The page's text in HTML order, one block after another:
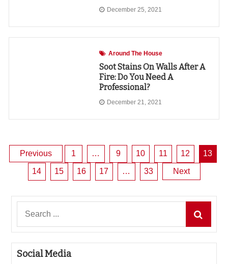
December 25, 2021
Around The House
Soot Stains On Walls After A
Fire: Do You Need A
Professional?
December 21, 2021
Posts
pagination
Previous 1 … 9 10 11 12 13
14 15 16 17 … 33 Next
Social Media